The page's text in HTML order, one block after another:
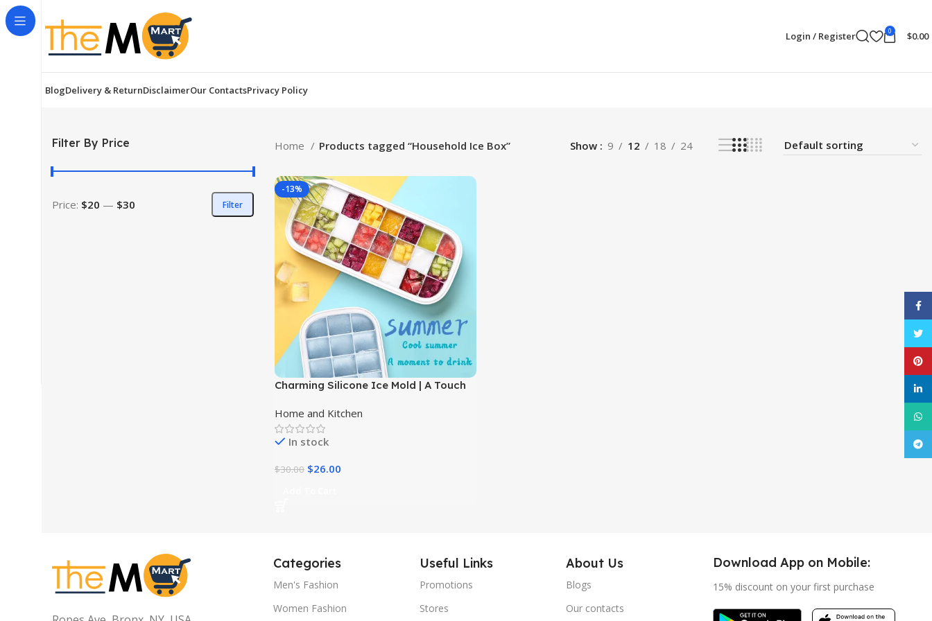
Login / Register 0 $0.00
BlogDelivery & ReturnDisclaimerOur ContactsPrivacy Policy
Filter By Price
Filter
Price: $20 — $30
Home Products tagged “Household Ice Box” Show 9 12 18 24
-13%
Charming Silicone Ice Mold | A Touch
Beverages|
Home and Kitchen
In stock
$30.00 $26.00
Categories
Men's Fashion
Women Fashion
Useful Links
Promotions
Stores
About Us
Blogs
Our contacts
Download App on Mobile:
15% discount on your first purchase